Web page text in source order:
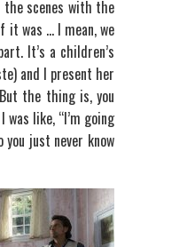
scenes with the
it was … I mean, we
It’s a children’s
and I present her
the thing is, you
like, “I’m going
you just never know